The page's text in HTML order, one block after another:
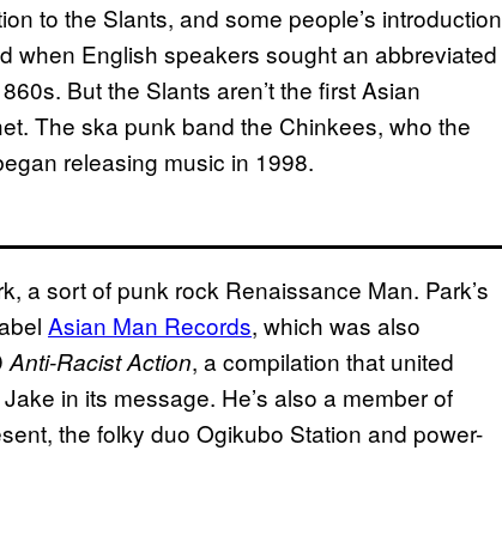
to the Slants, and some people’s introduction
when English speakers sought an abbreviated
But the Slants aren’t the first Asian
The ska punk band the Chinkees, who the
releasing music in 1998.
a sort of punk rock Renaissance Man. Park’s
Asian Man Records, which was also
Anti-Racist Action, a compilation that united
in its message. He’s also a member of
the folky duo Ogikubo Station and power-